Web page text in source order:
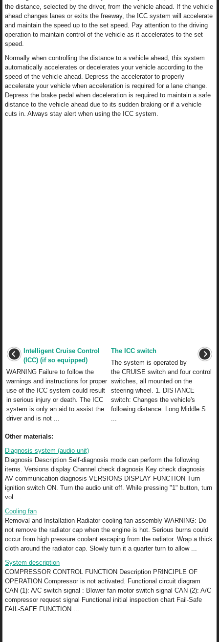
the distance, selected by the driver, from the vehicle ahead. If the vehicle
ahead changes lanes or exits the freeway, the ICC system will accelerate
and maintain the speed up to the set speed. Pay attention to the driving
operation to maintain control of the vehicle as it accelerates to the set
speed.
Normally when controlling the distance to a vehicle ahead, this system
automatically accelerates or decelerates your vehicle according to the
speed of the vehicle ahead. Depress the accelerator to properly
accelerate your vehicle when acceleration is required for a lane change.
Depress the brake pedal when deceleration is required to maintain a safe
distance to the vehicle ahead due to its sudden braking or if a vehicle
cuts in. Always stay alert when using the ICC system.
Intelligent Cruise Control
(ICC) (if so equipped)
WARNING Failure to follow the
warnings and instructions for proper
use of the ICC system could result
in serious injury or death. The ICC
system is only an aid to assist the
driver and is not ...
The ICC switch
The system is operated by
the CRUISE switch and four control
switches, all mounted on the
steering wheel. 1. DISTANCE
switch: Changes the vehicle's
following distance: Long Middle S
Other materials:
Diagnosis system (audio unit)
Diagnosis Description Self-diagnosis mode can perform the following
items. Versions display Channel check diagnosis Key check diagnosis
AV communication diagnosis VERSIONS DISPLAY FUNCTION Turn
ignition switch ON. Turn the audio unit off. While pressing "1" button, turn
vol ...
Cooling fan
Removal and Installation Radiator cooling fan assembly WARNING: Do
not remove the radiator cap when the engine is hot. Serious burns could
occur from high pressure coolant escaping from the radiator. Wrap a thick
cloth around the radiator cap. Slowly turn it a quarter turn to allow ...
System description
COMPRESSOR CONTROL FUNCTION Description PRINCIPLE OF
OPERATION Compressor is not activated. Functional circuit diagram
CAN (1): A/C switch signal : Blower fan motor switch signal CAN (2): A/C
compressor request signal Functional initial inspection chart Fail-Safe
FAIL-SAFE FUNCTION ...